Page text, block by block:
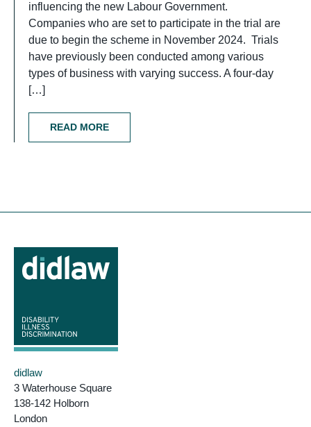
influencing the new Labour Government.
Companies who are set to participate in the trial are
due to begin the scheme in November 2024. Trials
have previously been conducted among various
types of business with varying success. A four-day
[…]
READ MORE
didlaw
3 Waterhouse Square
138-142 Holborn
London